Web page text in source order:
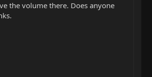
the volume there. Does anyone